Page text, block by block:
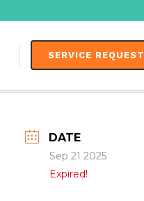
SERVICE REQUEST
DATE
Sep 21 2025
Expired!